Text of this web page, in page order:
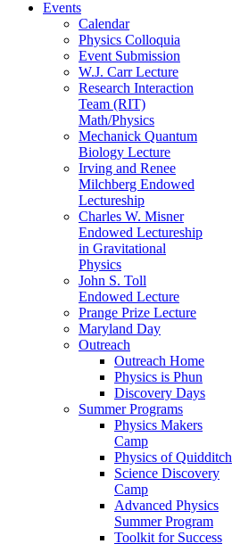
Events
Calendar
Physics Colloquia
Event Submission
W.J. Carr Lecture
Research Interaction
Team (RIT)
Math/Physics
Mechanick Quantum
Biology Lecture
Irving and Renee
Milchberg Endowed
Lectureship
Charles W. Misner
Endowed Lectureship
in Gravitational
Physics
John S. Toll
Endowed Lecture
Prange Prize Lecture
Maryland Day
Outreach
Outreach Home
Physics is Phun
Discovery Days
Summer Programs
Physics Makers
Camp
Physics of Quidditch
Science Discovery
Camp
Advanced Physics
Summer Program
Toolkit for Success